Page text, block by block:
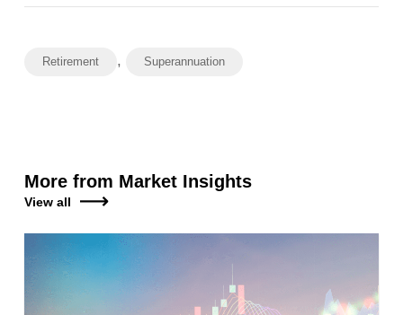
Retirement , Superannuation
More from Market Insights
View all